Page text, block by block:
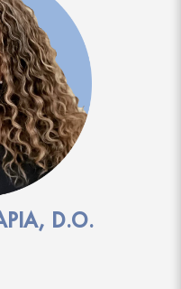
D.O.